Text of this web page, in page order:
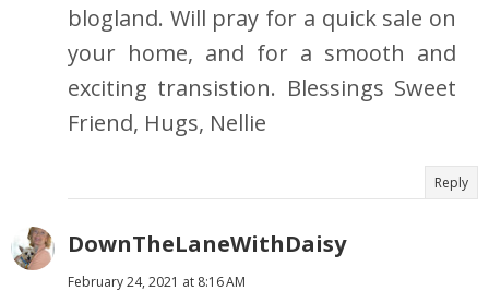
blogland. Will pray for a quick sale on
your home, and for a smooth and
exciting transistion. Blessings Sweet
Friend, Hugs, Nellie
Reply
DownTheLaneWithDaisy
February 24, 2021 at 8:16 AM